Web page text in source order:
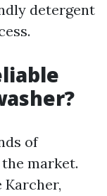
detergent
of
market.